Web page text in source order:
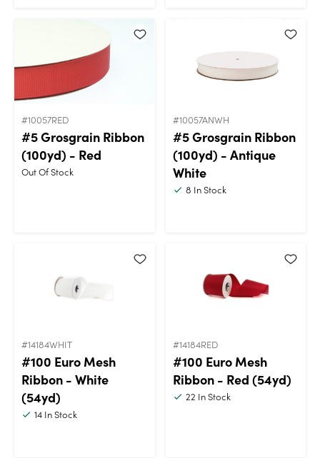
#10057RED
#5 Grosgrain Ribbon
(100yd) - Red
Out Of Stock
#10057ANWH
#5 Grosgrain Ribbon
(100yd) - Antique
White
8 In Stock
#14184WHIT
#100 Euro Mesh
Ribbon - White
(54yd)
14 In Stock
#14184RED
#100 Euro Mesh
Ribbon - Red (54yd)
22 In Stock